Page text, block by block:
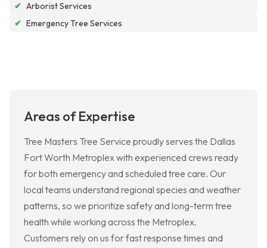
✔ Arborist Services
✔ Emergency Tree Services
Areas of Expertise
Tree Masters Tree Service proudly serves the Dallas
Fort Worth Metroplex with experienced crews ready
for both emergency and scheduled tree care. Our
local teams understand regional species and weather
patterns, so we prioritize safety and long-term tree
health while working across the Metroplex.
Customers rely on us for fast response times and